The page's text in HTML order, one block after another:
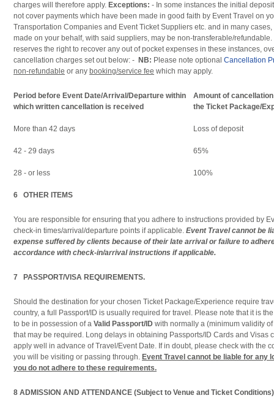
charges will therefore apply. Exceptions: - In some instances the initial
not cover payments which have been made in good faith by Event Travel on
Transportation Companies and Event Ticket Suppliers etc. and in many
made on your behalf, with said suppliers, may be non-transferable/
reserves the right to recover any out of pocket expenses in these instances,
cancellation charges set out below: - NB: Please note optional Cancellation
non-refundable or any booking/service fee which may apply.
Period before Event Date/Arrival/Departure within
which written cancellation is received
Amount of
the Ticket Package/
More than 42 days Loss of deposit
42 - 29 days 65%
28 - or less 100%
6 OTHER ITEMS
You are responsible for ensuring that you adhere to instructions provided by
check-in times/arrival/departure points if applicable. Event Travel cannot be
expense suffered by clients because of their late arrival or failure to
accordance with check-in/arrival instructions if applicable.
7 PASSPORT/VISA REQUIREMENTS.
Should the destination for your chosen Ticket Package/Experience require
country, a full Passport/ID is usually required for travel. Please note that it is
to be in possession of a Valid Passport/ID with normally a (minimum validity
that may be required. Long delays in obtaining Passports/ID Cards and Visas
apply well in advance of Travel/Event Date. If in doubt, please check with the
you will be visiting or passing through. Event Travel cannot be liable for any
you do not adhere to these requirements.
8 ADMISSION AND ATTENDANCE (Subject to Venue and Ticket Conditions)